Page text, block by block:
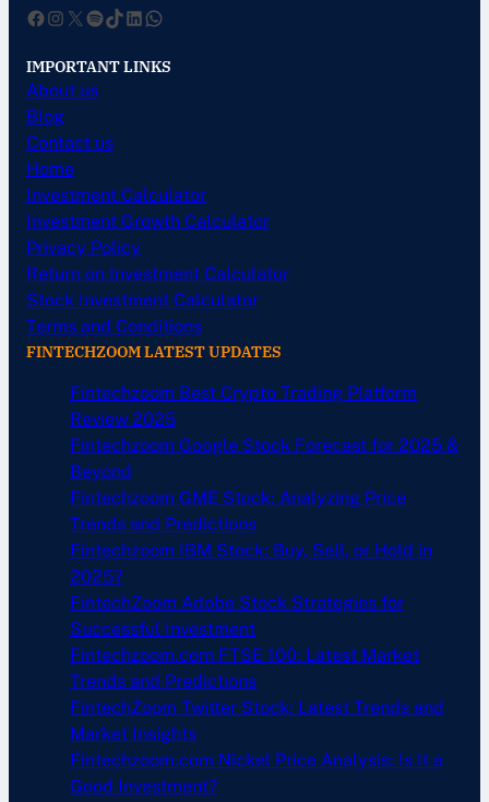
Facebook InstagramXSpotify TikTok LinkedIn WhatsApp
IMPORTANT LINKS
About us
Blog
Contact us
Home
Investment Calculator
Investment Growth Calculator
Privacy Policy
Return on Investment Calculator
Stock Investment Calculator
Terms and Conditions
FINTECHZOOM LATEST UPDATES
Fintechzoom Best Crypto Trading Platform
Review 2025
Fintechzoom Google Stock Forecast for 2025 &
Beyond
Fintechzoom GME Stock: Analyzing Price
Trends and Predictions
Fintechzoom IBM Stock: Buy, Sell, or Hold in
2025?
FintechZoom Adobe Stock Strategies for
Successful Investment
Fintechzoom.com FTSE 100: Latest Market
Trends and Predictions
FintechZoom Twitter Stock: Latest Trends and
Market Insights
Fintechzoom.com Nickel Price Analysis: Is It a
Good Investment?